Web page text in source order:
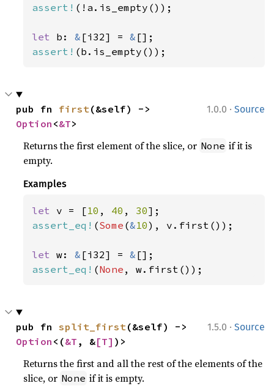
assert! (!a.is_empty());
let b: & [i32] = &
assert! (b.is_empty());
1.0.0 · Source
pub fn first
Option <&T>
Returns the first element of the slice, or None if it is
empty.
Examples
let v = [10 , 40 , 30
assert_eq! (Some (&10), v.first());
let w: & [i32] = &
assert_eq! (None , w.first());
1.5.0 · Source
pub fn split_first
Option <(&T , &[T] )>
Returns the first and all the rest of the elements of the
slice, or None if it is empty.